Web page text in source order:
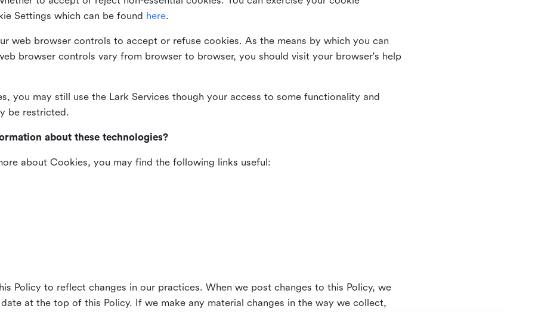
Settings which can be found here.
web browser controls to accept or refuse cookies. As the means by which you can
browser controls vary from browser to browser, you should visit your browser's help
you may still use the Lark Services though your access to some functionality and
be restricted.
about these technologies?
about Cookies, you may find the following links useful:
Policy to reflect changes in our practices. When we post changes to this Policy, we
at the top of this Policy. If we make any material changes in the way we collect,